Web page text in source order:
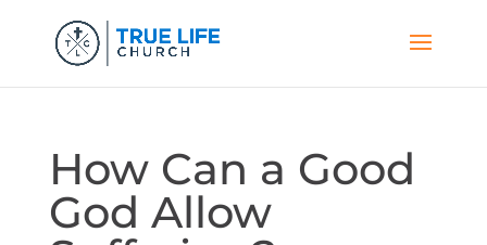
How Can a Good
God Allow